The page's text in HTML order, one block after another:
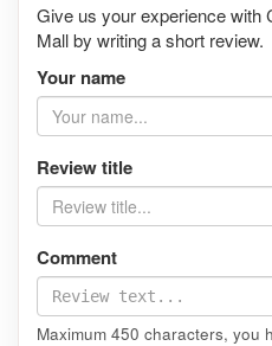
Give us your experience with
Mall by writing a short review.
Your name
Review title
Comment
Maximum 450 characters, you